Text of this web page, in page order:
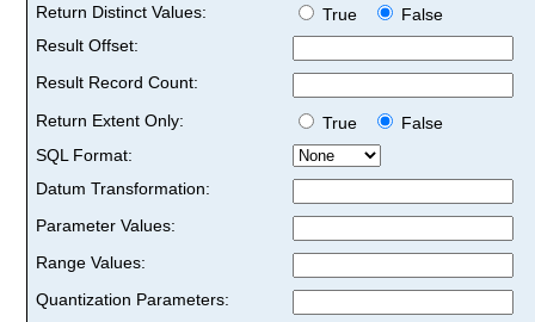
Return Distinct Values:
True
False
Result Offset:
Result Record Count:
Return Extent Only:
True
False
SQL Format:
Datum Transformation:
Parameter Values:
Range Values:
Quantization Parameters: